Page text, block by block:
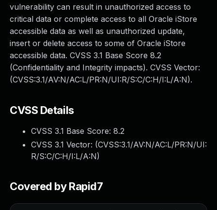
vulnerability can result in unauthorized access to
critical data or complete access to all Oracle iStore
accessible data as well as unauthorized update,
insert or delete access to some of Oracle iStore
accessible data. CVSS 3.1 Base Score 8.2
(Confidentiality and Integrity impacts). CVSS Vector:
(CVSS:3.1/AV:N/AC:L/PR:N/UI:R/S:C/C:H/I:L/A:N).
CVSS Details
CVSS 3.1 Base Score: 8.2
CVSS 3.1 Vector: (CVSS:3.1/AV:N/AC:L/PR:N/UI:
R/S:C/C:H/I:L/A:N)
Covered by Rapid7